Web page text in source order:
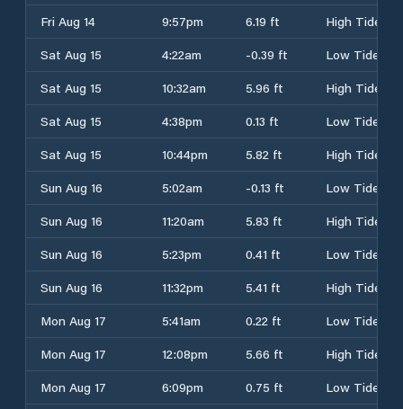
Fri Aug 14
9:57pm 6.19 ft
High Tide
Sat Aug 15
4:22am -0.39 ft
Low Tide
Sat Aug 15
10:32am 5.96 ft
High Tide
Sat Aug 15
4:38pm 0.13 ft
Low Tide
Sat Aug 15
10:44pm 5.82 ft
High Tide
Sun Aug 16
5:02am -0.13 ft
Low Tide
Sun Aug 16
11:20am 5.83 ft
High Tide
Sun Aug 16
5:23pm 0.41 ft
Low Tide
Sun Aug 16
11:32pm 5.41 ft
High Tide
Mon Aug 17
5:41am 0.22 ft
Low Tide
Mon Aug 17
12:08pm 5.66 ft
High Tide
Mon Aug 17
6:09pm 0.75 ft Low Tide